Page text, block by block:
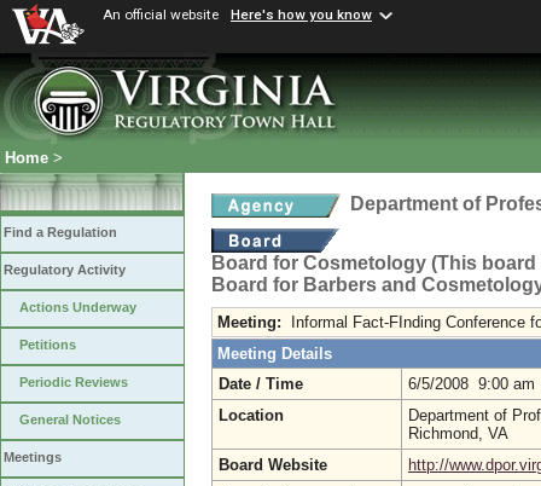
An official website Here's how you know
Home >
Find a Regulation
Regulatory Activity
Actions Underway
Petitions
Periodic Reviews
General Notices
Meetings
Department of
Board for Cosmetology (This
Board for Barbers and
Meeting:
Informal Fact-FInding Conference
Meeting Details
Date / Time
6/5/2008 9:00 am
Location
Department of
Richmond, VA
Board Website
http://